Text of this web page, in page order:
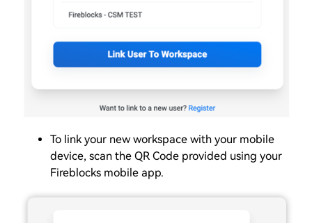
To link your new workspace with your mobile
device, scan the QR Code provided using your
Fireblocks mobile app.